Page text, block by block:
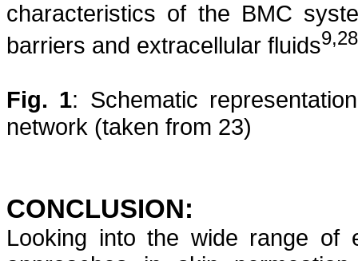
characteristics of the BMC
barriers and extracellular fluids
Fig. 1: Schematic
network (taken from 23)
CONCLUSION:
Looking into the wide range of